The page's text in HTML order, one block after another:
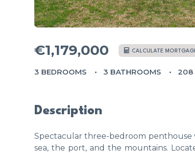
€1,179,000 CALCULATE
3 BEDROOMS 3 BATHROOMS 208
Description
Spectacular three-bedroom penthouse
sea, the port, and the mountains.